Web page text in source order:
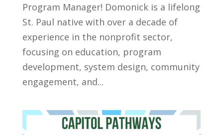
Program Manager! Domonick is a lifelong
St. Paul native with over a decade of
experience in the nonprofit sector,
focusing on education, program
development, system design, community
engagement, and...